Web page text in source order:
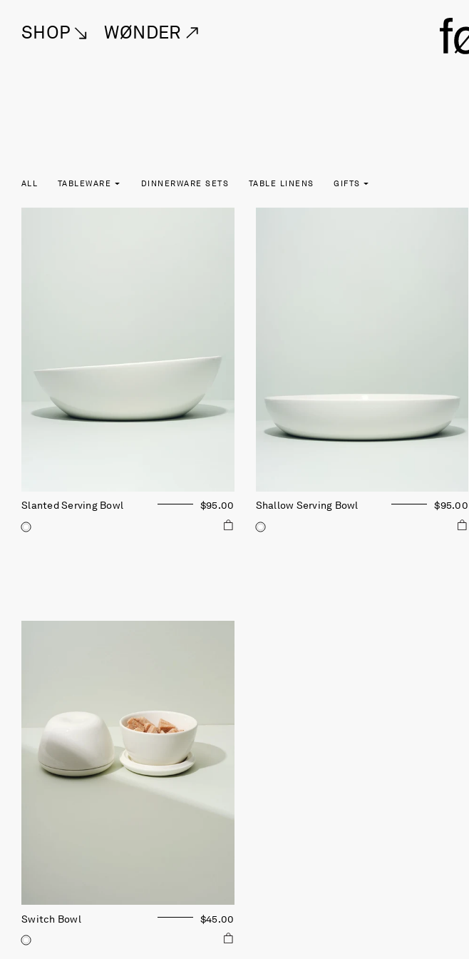
SHOP WØNDER
ALL TABLEWARE DINNERWARE SETS TABLE LINENS GIFTS
Slanted Serving Bowl $95.00 Shallow Serving Bowl $95.00
Switch Bowl $45.00